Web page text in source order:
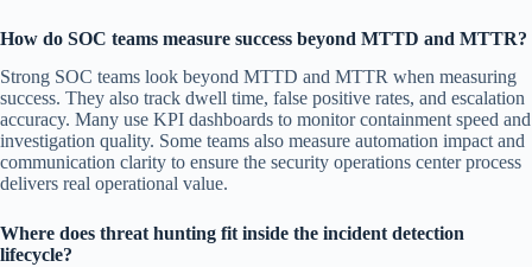
How do SOC teams measure success beyond MTTD and MTTR?
Strong SOC teams look beyond MTTD and MTTR when measuring
success. They also track dwell time, false positive rates, and escalation
accuracy. Many use KPI dashboards to monitor containment speed and
investigation quality. Some teams also measure automation impact and
communication clarity to ensure the security operations center process
delivers real operational value.
Where does threat hunting fit inside the incident detection
lifecycle?